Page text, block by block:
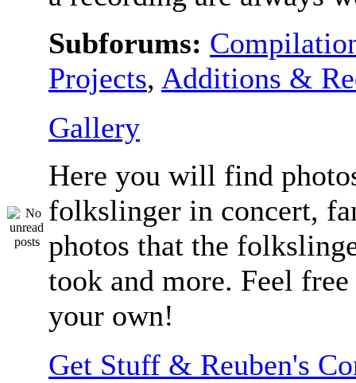
Subforums:
Projects, Additions &
Gallery
Here you will find
folkslinger in concert,
photos that the
took and more. Feel free
your own!
Get Stuff & Reuben's